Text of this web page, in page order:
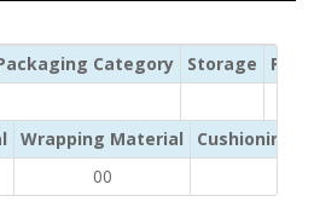
Category Storage
Wrapping Material
Cushioning /
00